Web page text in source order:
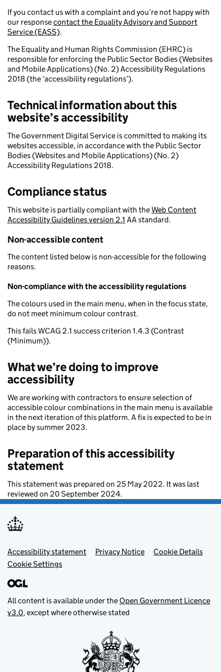
If you contact us with a complaint and you’re not happy with
our responsecontact the Equality Advisory and Support
Service (EASS).
The Equality and Human Rights Commission (EHRC) is
responsible for enforcing the Public Sector Bodies (Websites
and Mobile Applications) (No. 2) Accessibility Regulations
2018 (the ‘accessibility regulations’).
Technical information about this
website’s accessibility
The Government Digital Service is committed to making its
websites accessible, in accordance with the Public Sector
Bodies (Websites and Mobile Applications) (No. 2)
Accessibility Regulations 2018.
Compliance status
This website is partially compliant with theWeb Content
Accessibility Guidelines version 2.1 AA standard.
Non-accessible content
The content listed below is non-accessible for the following
reasons.
Non-compliance with the accessibility regulations
The colours used in the main menu, when in the focus state,
do not meet minimum colour contrast.
This fails WCAG 2.1 success criterion 1.4.3 (Contrast
(Minimum)).
What we’re doing to improve
accessibility
We are working with contractors to ensure selection of
accessible colour combinations in the main menu is available
in the next iteration of this platform. A fix is expected to be in
place by summer 2023.
Preparation of this accessibility
statement
This statement was prepared on 25 May 2022. It was last
reviewed on 20 September 2024.
Footer menu
Accessibility statement Privacy Notice
Cookie Details
Cookie Settings
All content is available under the Open Government Licence
v3.0, except where otherwise stated